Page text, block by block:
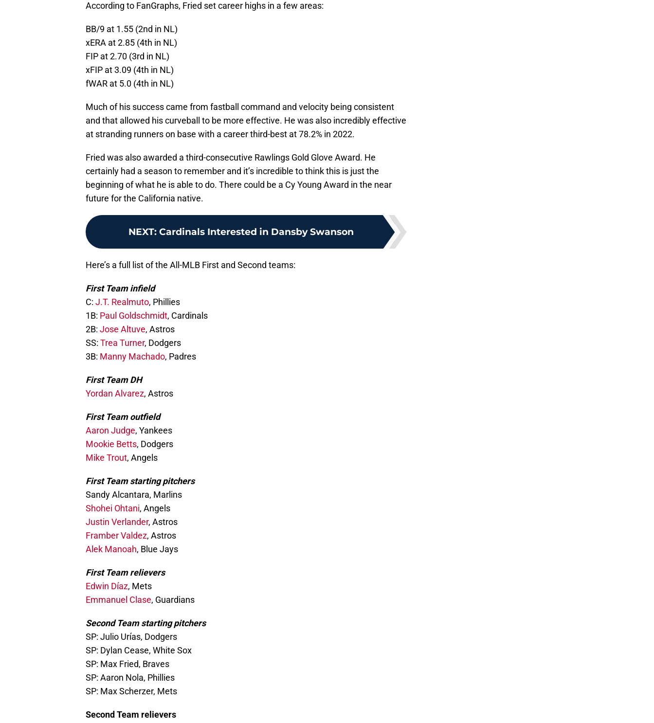
According to FanGraphs, Fried set career highs in a few areas:
BB/9 at 1.55 (2nd in NL)
xERA at 2.85 (4th in NL)
FIP at 2.70 (3rd in NL)
xFIP at 3.09 (4th in NL)
fWAR at 5.0 (4th in NL)
Much of his success came from fastball command and velocity being consistent
and that allowed his curveball to be more effective. He was also incredibly effective
at stranding runners on base with a career third-best at 78.2% in 2022.
Fried was also awarded a third-consecutive Rawlings Gold Glove Award. He
certainly had a season to remember and it’s incredible to think this is just the
beginning of what he is able to do. There could be a Cy Young Award in the near
future for the California native.
NEXT: Cardinals Interested in Dansby Swanson
Here’s a full list of the All-MLB First and Second teams:
First Team infield
C: J.T. Realmuto, Phillies
1B: Paul Goldschmidt, Cardinals
2B: Jose Altuve, Astros
SS: Trea Turner, Dodgers
3B: Manny Machado, Padres
First Team DH
Yordan Alvarez, Astros
First Team outfield
Aaron Judge, Yankees
Mookie Betts, Dodgers
Mike Trout, Angels
First Team starting pitchers
Sandy Alcantara, Marlins
Shohei Ohtani, Angels
Justin Verlander, Astros
Framber Valdez, Astros
Alek Manoah, Blue Jays
First Team relievers
Edwin Díaz, Mets
Emmanuel Clase, Guardians
Second Team starting pitchers
SP: Julio Urías, Dodgers
SP: Dylan Cease, White Sox
SP: Max Fried, Braves
SP: Aaron Nola, Phillies
SP: Max Scherzer, Mets
Second Team relievers